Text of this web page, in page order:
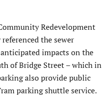
Redevelopment
the sewer
impacts on the
of Bridge Street – which in
also provide public
parking shuttle service.